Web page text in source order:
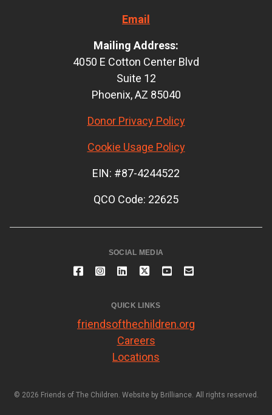
Email
Mailing Address:
4050 E Cotton Center Blvd
Suite 12
Phoenix, AZ 85040
Donor Privacy Policy
Cookie Usage Policy
EIN: #87-4244522
QCO Code: 22625
SOCIAL MEDIA
QUICK LINKS
friendsofthechildren.org
Careers
Locations
© 2026 Friends of The Children. Website by Brilliance. All rights reserved.